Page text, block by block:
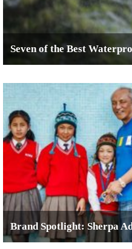
Seven of the Best
Brand Spotlight: Sherpa